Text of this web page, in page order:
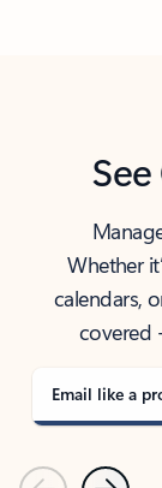
Whether
calendars,
covered
Email like a